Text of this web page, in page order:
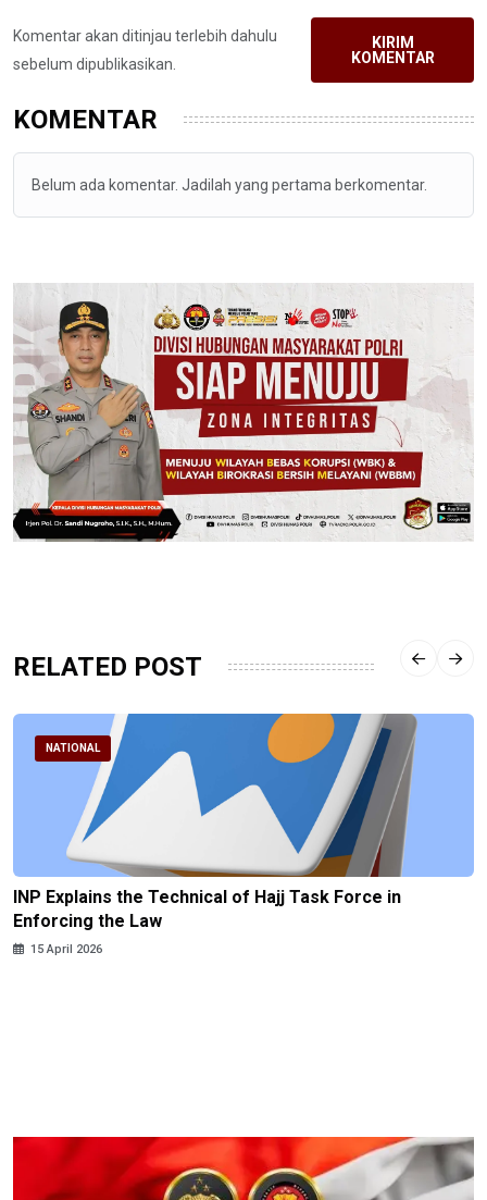
Komentar akan ditinjau terlebih dahulu
sebelum dipublikasikan.
KIRIM
KOMENTAR
KOMENTAR
Belum ada komentar. Jadilah yang pertama berkomentar.
RELATED POST
NATIONAL
INP Explains the Technical of Hajj Task Force in
Enforcing the Law
15 April 2026